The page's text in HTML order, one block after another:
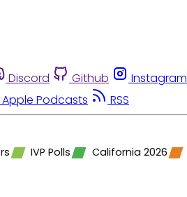
Discord Github Instagram
Apple Podcasts RSS
IVP Polls California 2026